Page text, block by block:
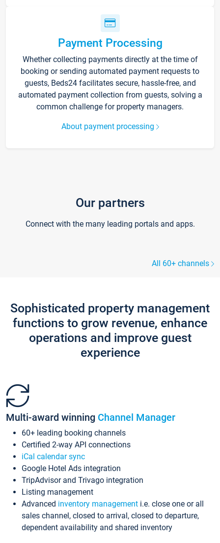
Payment Processing
Whether collecting payments directly at the time of
booking or sending automated payment requests to
guests, Beds24 facilitates secure, hassle-free, and
automated payment collection from guests, solving a
common challenge for property managers.
About payment processing
Our partners
Connect with the many leading portals and apps.
All 60+ channels
Sophisticated property management
functions to grow revenue, enhance
operations and improve guest
experience
Multi-award winning Channel Manager
60+ leading booking channels
Certified 2-way API connections
iCal calendar sync
Google Hotel Ads integration
TripAdvisor and Trivago integration
Listing management
Advanced inventory management i.e. close one or all
sales channel, closed to arrival, closed to departure,
dependent availability and shared inventory